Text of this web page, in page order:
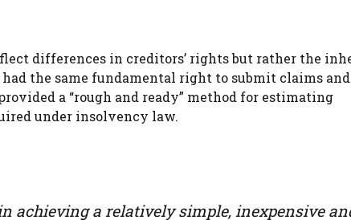
differences in creditors’ rights but rather the
the same fundamental right to submit claims and
a “rough and ready” method for estimating
under insolvency law.
achieving a relatively simple, inexpensive